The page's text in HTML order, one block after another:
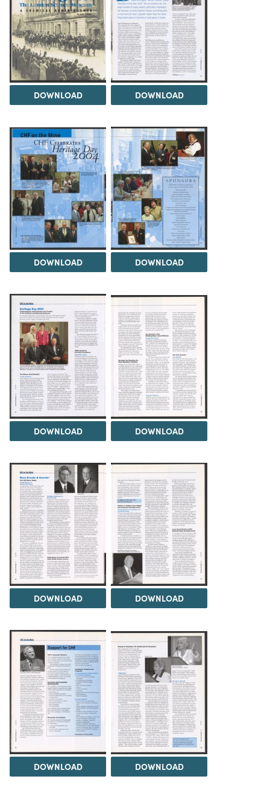
DOWNLOAD DOWNLOAD
DOWNLOAD DOWNLOAD
DOWNLOAD DOWNLOAD
DOWNLOAD DOWNLOAD
DOWNLOAD DOWNLOAD